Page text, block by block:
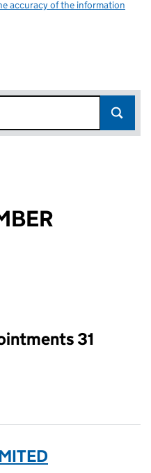
accuracy of the information
input will reload the page.
31